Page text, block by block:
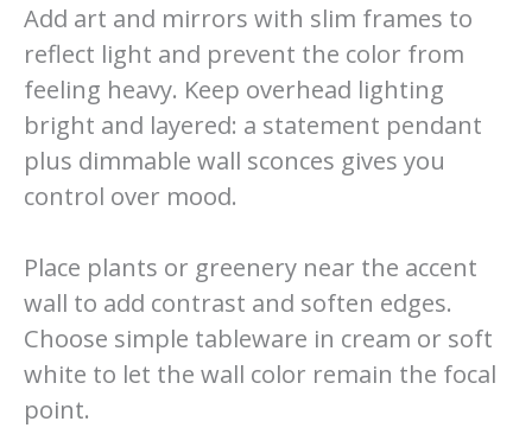
Add art and mirrors with slim frames to
reflect light and prevent the color from
feeling heavy. Keep overhead lighting
bright and layered: a statement pendant
plus dimmable wall sconces gives you
control over mood.
Place plants or greenery near the accent
wall to add contrast and soften edges.
Choose simple tableware in cream or soft
white to let the wall color remain the focal
point.